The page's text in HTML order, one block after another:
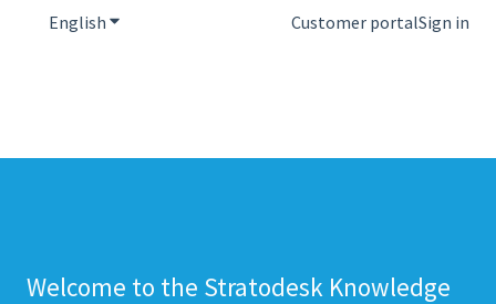
English Show submenu for translationsCustomer portalSign in
Welcome to the Stratodesk Knowledge